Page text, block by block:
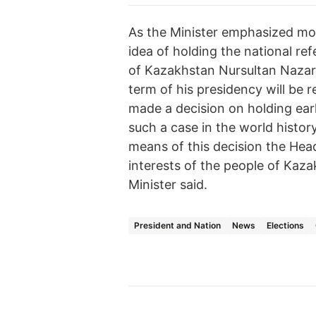
As the Minister emphasized
idea of holding the national
of Kazakhstan Nursultan
term of his presidency will be
made a decision on holding
such a case in the world
means of this decision the
interests of the people of
Minister said.
President and Nation News Elections